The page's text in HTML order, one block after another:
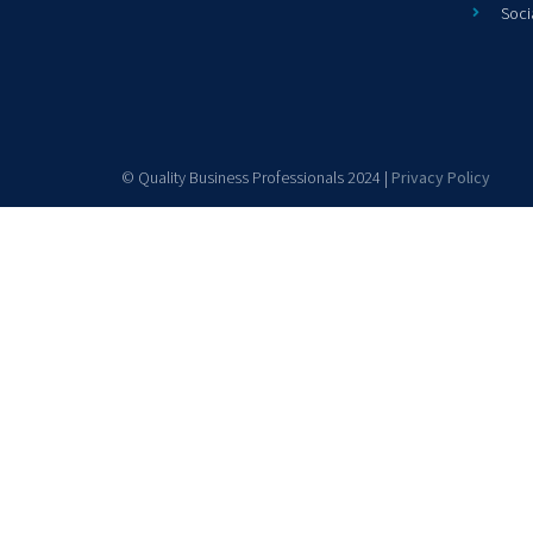
© Quality Business Professionals 2024 | Privacy Policy